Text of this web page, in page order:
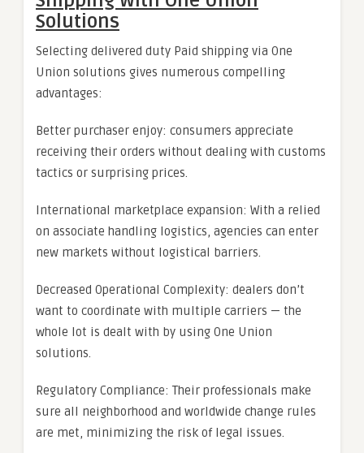
Solutions
Selecting delivered duty Paid shipping via One
Union solutions gives numerous compelling
advantages:
Better purchaser enjoy: consumers appreciate
receiving their orders without dealing with customs
tactics or surprising prices.
International marketplace expansion: With a relied
on associate handling logistics, agencies can enter
new markets without logistical barriers.
Decreased Operational Complexity: dealers don’t
want to coordinate with multiple carriers — the
whole lot is dealt with by using One Union
solutions.
Regulatory Compliance: Their professionals make
sure all neighborhood and worldwide change rules
are met, minimizing the risk of legal issues.